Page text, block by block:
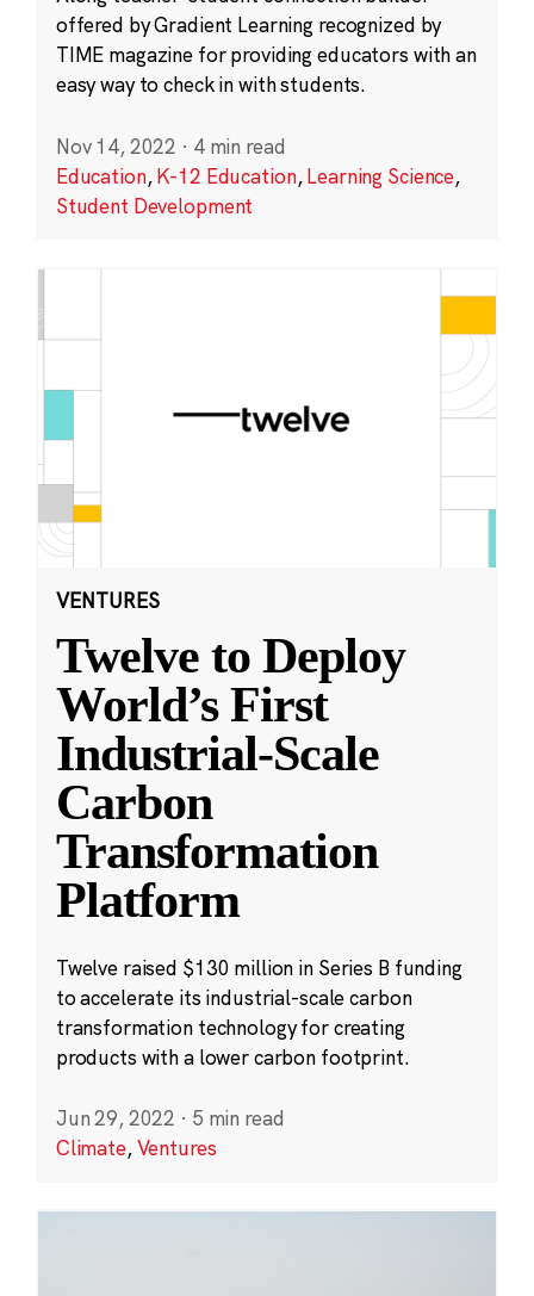
offered by Gradient Learning recognized by
TIME magazine for providing educators with an
easy way to check in with students.
Nov 14, 2022 · 4 min read
Education,K-12 Education,Learning Science,
Student Development
VENTURES
Twelve to Deploy
World’s First
Industrial-Scale
Carbon
Transformation
Platform
Twelve raised $130 million in Series B funding
to accelerate its industrial-scale carbon
transformation technology for creating
products with a lower carbon footprint.
Jun 29, 2022 · 5 min read
Climate,Ventures